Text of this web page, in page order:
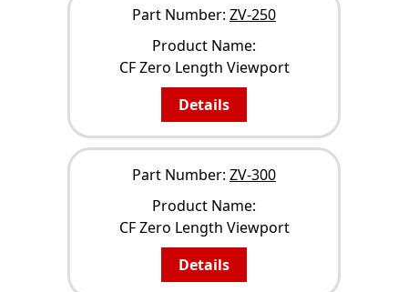
Part Number: ZV-250
Product Name:
CF Zero Length Viewport
Details
Part Number: ZV-300
Product Name:
CF Zero Length Viewport
Details